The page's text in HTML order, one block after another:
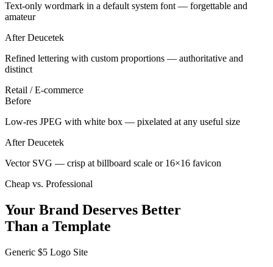
Text-only wordmark in a default system font — forgettable and
amateur
After Deucetek
Refined lettering with custom proportions — authoritative and
distinct
Retail / E-commerce
Before
Low-res JPEG with white box — pixelated at any useful size
After Deucetek
Vector SVG — crisp at billboard scale or 16×16 favicon
Cheap vs. Professional
Your Brand Deserves Better
Than a Template
Generic $5 Logo Site